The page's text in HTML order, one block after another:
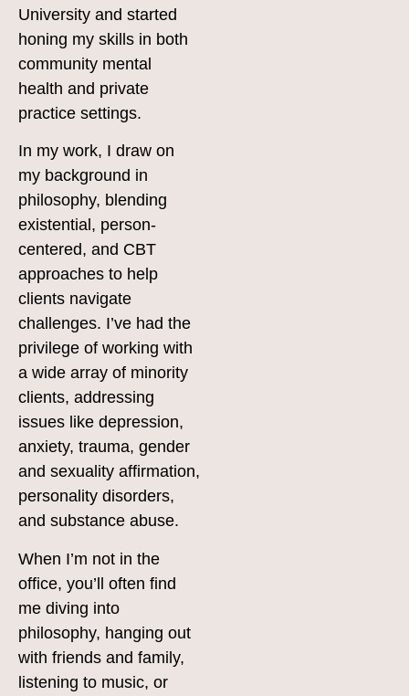
University and started
honing my skills in both
community mental
health and private
practice settings.
In my work, I draw on
my background in
philosophy, blending
existential, person-
centered, and CBT
approaches to help
clients navigate
challenges. I’ve had the
privilege of working with
a wide array of minority
clients, addressing
issues like depression,
anxiety, trauma, gender
and sexuality affirmation,
personality disorders,
and substance abuse.
When I’m not in the
office, you’ll often find
me diving into
philosophy, hanging out
with friends and family,
listening to music, or